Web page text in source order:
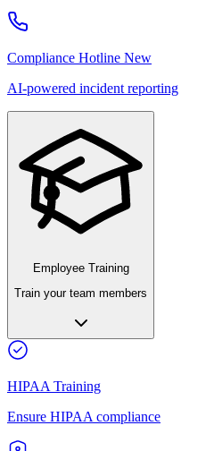
Compliance Hotline New
AI-powered incident reporting
Employee Training
Train your team members
HIPAA Training
Ensure HIPAA compliance